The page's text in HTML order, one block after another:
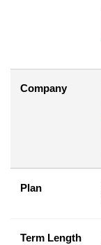
Company
Plan
Term Length